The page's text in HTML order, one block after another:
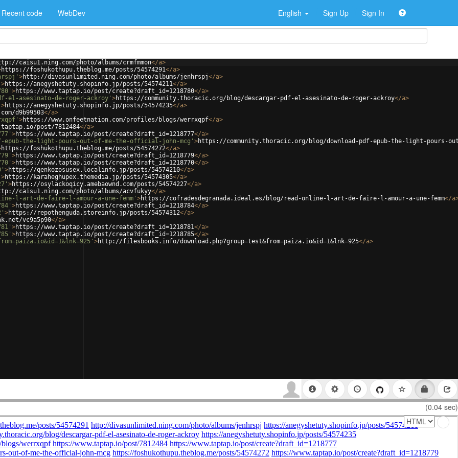
Recent code WebDev English Sign Up Sign In
caisu1.ning.com/photo/albums/crmfmmon</a>
https://foshukothupu.theblog.me/posts/54574291</a>
>http://divasunlimited.ning.com/photo/albums/jenhrspj</a>
>https://anegyshetuty.shopinfo.jp/posts/54574211</a>
>https://www.taptap.io/post/create?draft_id=1218780</a>
el-asesinato-de-roger-ackroy' >https://community.thoracic.org/blog/descargar-pdf-el-asesinato-de-roger-ackroy</a>
>https://anegyshetuty.shopinfo.jp/posts/54574235</a>
d9b99503</a>
>https://www.onfeetnation.com/profiles/blogs/werrxqpf</a>
post/7812484</a>
>https://www.taptap.io/post/create?draft_id=1218777</a>
epub-the-light-pours-out-of-me-the-official-john-mcg' >https://community.thoracic.org/blog/download-pdf-epub-the-light-pours-
https://foshukothupu.theblog.me/posts/54574272</a>
>https://www.taptap.io/post/create?draft_id=1218779</a>
>https://www.taptap.io/post/create?draft_id=1218770</a>
>https://qenkozosusex.localinfo.jp/posts/54574210</a>
>https://karaheghupex.themedia.jp/posts/54574305</a>
>https://osylackoqicy.amebaownd.com/posts/54574227</a>
caisu1.ning.com/photo/albums/acvfukyy</a>
l-art-de-faire-l-amour-a-une-femm' >https://cofradesdegranada.ideal.es/blog/read-online-l-art-de-faire-l-amour-a-une-femm</a
>https://www.taptap.io/post/create?draft_id=1218784</a>
>https://repothenguda.storeinfo.jp/posts/54574312</a>
vc9a5p90</a>
>https://www.taptap.io/post/create?draft_id=1218781</a>
>https://www.taptap.io/post/create?draft_id=1218785</a>
>http://filesbooks.info/download.php?group=test&from=paiza.io&id=1&lnk=925</a>
(0.04 sec)